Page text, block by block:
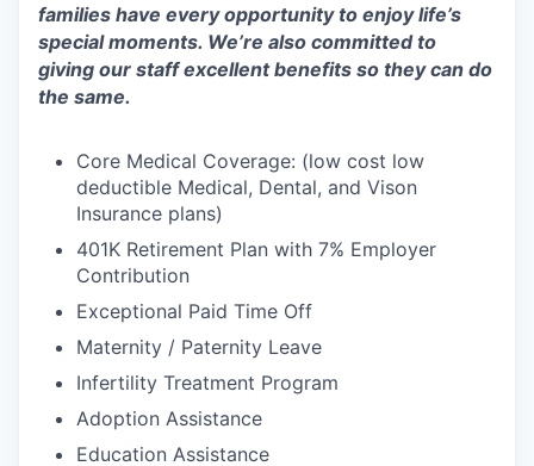
families have every opportunity to enjoy life’s
special moments. We’re also committed to
giving our staff excellent benefits so they can do
the same.
Core Medical Coverage: (low cost low
deductible Medical, Dental, and Vison
Insurance plans)​
401K Retirement Plan with 7% Employer
Contribution
Exceptional Paid Time Off
Maternity / Paternity Leave
Infertility Treatment Program
Adoption Assistance
Education Assistance